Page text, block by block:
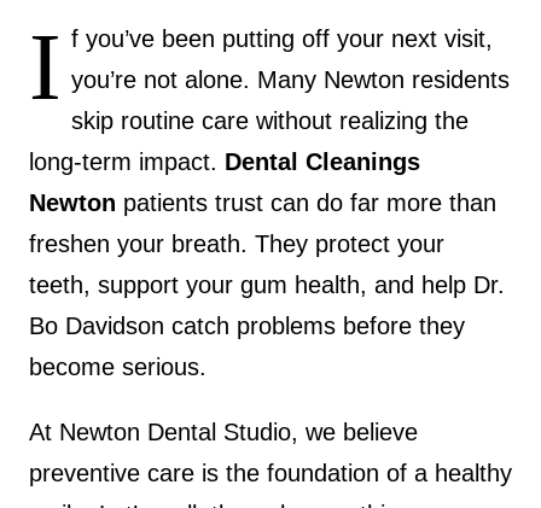
I f you’ve been putting off your next visit,
you’re not alone. Many Newton residents
skip routine care without realizing the
long-term impact. Dental Cleanings
Newton patients trust can do far more than
freshen your breath. They protect your
teeth, support your gum health, and help Dr.
Bo Davidson catch problems before they
become serious.
At Newton Dental Studio, we believe
preventive care is the foundation of a healthy